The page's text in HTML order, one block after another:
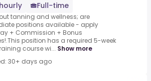
Full-time
tanning and wellness; are
positions available - apply
+ Commission + Bonus
position has a required 5-week
course wi... Show more
30+ days ago